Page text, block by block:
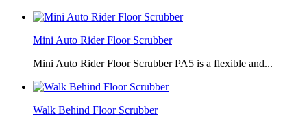
Mini Auto Rider Floor Scrubber
Mini Auto Rider Floor Scrubber PA5 is a flexible and...
Walk Behind Floor Scrubber